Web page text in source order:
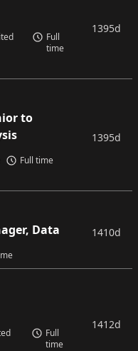
Full
time
1395d
to
Full time
1395d
Data 1410d
Full
time
1412d